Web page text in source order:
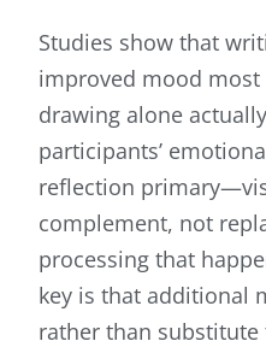
Studies show that
improved mood
drawing alone
participants’
reflection
complement, not
processing that
key is that additional
rather than